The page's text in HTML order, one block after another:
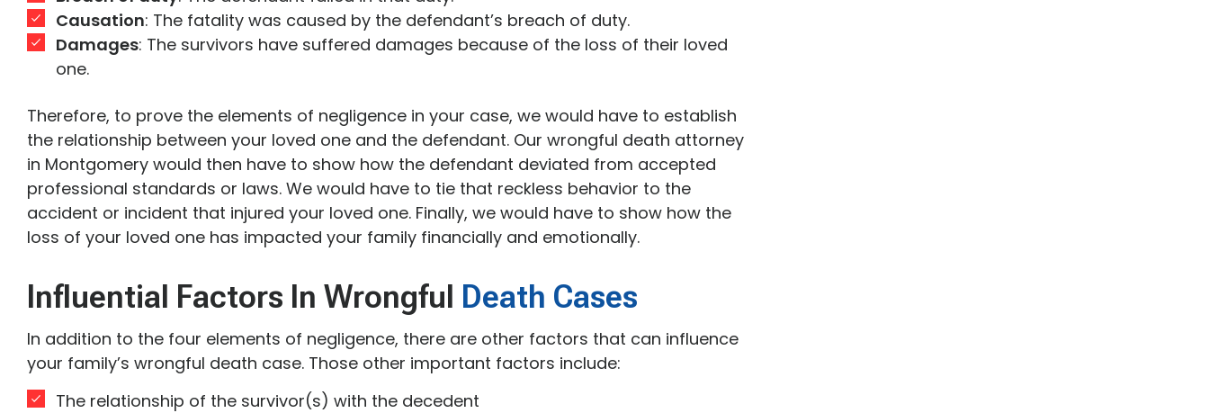
Causation: The fatality was caused by the defendant’s breach of duty.
Damages: The survivors have suffered damages because of the loss of their loved
one.
Therefore, to prove the elements of negligence in your case, we would have to establish
the relationship between your loved one and the defendant. Our wrongful death attorney
in Montgomery would then have to show how the defendant deviated from accepted
professional standards or laws. We would have to tie that reckless behavior to the
accident or incident that injured your loved one. Finally, we would have to show how the
loss of your loved one has impacted your family financially and emotionally.
Influential Factors In Wrongful Death Cases
In addition to the four elements of negligence, there are other factors that can influence
your family’s wrongful death case. Those other important factors include:
The relationship of the survivor(s) with the decedent